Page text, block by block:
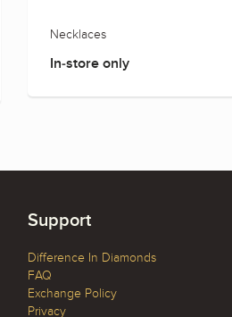
Necklaces
In-store only
Support
Difference In Diamonds
FAQ
Exchange Policy
Privacy